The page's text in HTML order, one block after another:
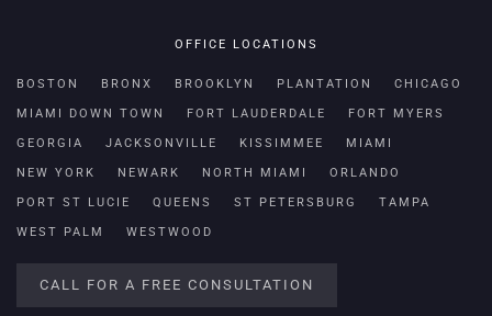
OFFICE LOCATIONS
BOSTON BRONX BROOKLYN PLANTATION CHICAGO
MIAMI DOWN TOWN FORT LAUDERDALE FORT MYERS
GEORGIA JACKSONVILLE KISSIMMEE MIAMI
NEW YORK NEWARK NORTH MIAMI ORLANDO
PORT ST LUCIE QUEENS ST PETERSBURG TAMPA
WEST PALM WESTWOOD
CALL FOR A FREE CONSULTATION